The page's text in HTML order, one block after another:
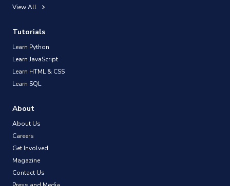
View All
Tutorials
Learn Python
Learn JavaScript
Learn HTML & CSS
Learn SQL
About
About Us
Careers
Get Involved
Magazine
Contact Us